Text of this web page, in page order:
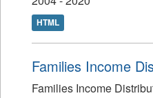
HTML
Families Income
Families Income